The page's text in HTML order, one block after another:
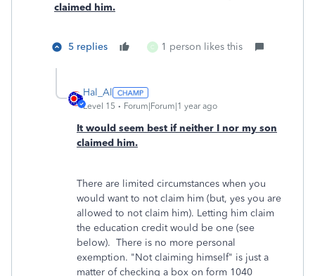
claimed him.
5 replies C 1 person likes this
Hal_Al
Level 15 Forum|Forum|1 year ago
It would seem best if neither I nor my son
claimed him.
There are limited circumstances when you
would want to not claim him (but, yes you are
allowed to not claim him). Letting him claim
the education credit would be one (see
below). There is no more personal
exemption. "Not claiming himself" is just a
matter of checking a box on form 1040